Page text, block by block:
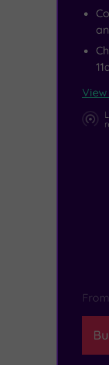
From